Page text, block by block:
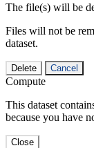
The file(s) will be
Files will not be
dataset.
Delete Cancel
Compute
This dataset
because you have
Close